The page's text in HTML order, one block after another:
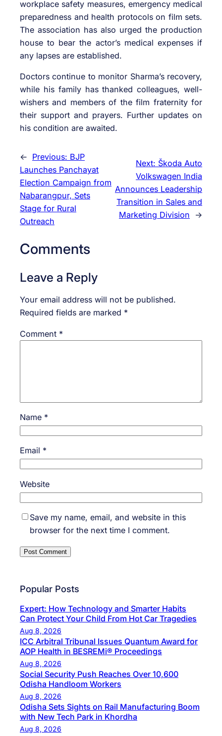
workplace safety measures, emergency medical
preparedness and health protocols on film sets.
The association has also urged the production
house to bear the actor’s medical expenses if
any lapses are established.
Doctors continue to monitor Sharma’s recovery,
while his family has thanked colleagues, well-
wishers and members of the film fraternity for
their support and prayers. Further updates on
his condition are awaited.
← Previous: BJP
Launches Panchayat
Election Campaign from
Nabarangpur, Sets
Stage for Rural
Outreach
Next: Škoda Auto
Volkswagen India
Announces Leadership
Transition in Sales and
Marketing Division
→
Comments
Leave a Reply
Your email address will not be published.
Required fields are marked *
Comment *
Name *
Email *
Website
Save my name, email, and website in this
browser for the next time I comment.
Popular Posts
Expert: How Technology and Smarter Habits
Can Protect Your Child From Hot Car Tragedies
Aug 8, 2026
ICC Arbitral Tribunal Issues Quantum Award for
AOP Health in BESREMi® Proceedings
Aug 8, 2026
Social Security Push Reaches Over 10,600
Odisha Handloom Workers
Aug 8, 2026
Odisha Sets Sights on Rail Manufacturing Boom
with New Tech Park in Khordha
Aug 8, 2026